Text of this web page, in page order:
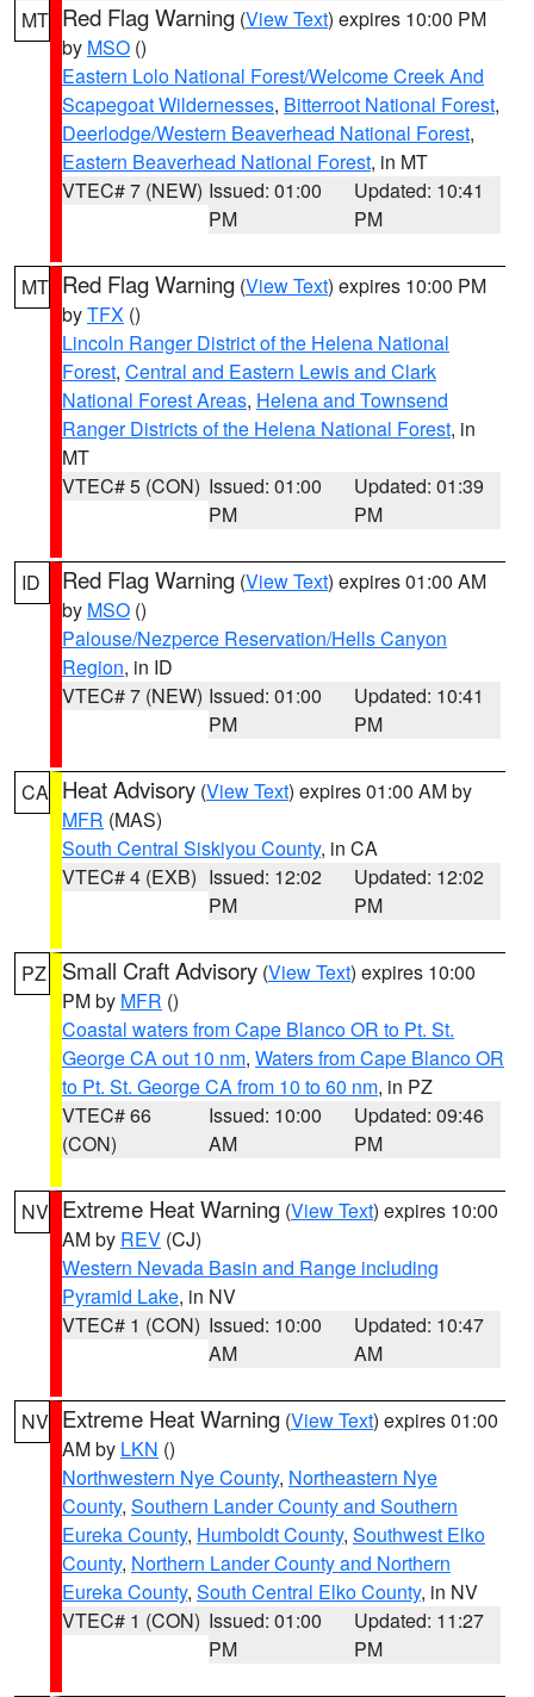
MT Red Flag Warning (View Text) expires 10:00 PM
by MSO ()
Eastern Lolo National Forest/Welcome Creek And
Scapegoat Wildernesses, Bitterroot National Forest,
Deerlodge/Western Beaverhead National Forest,
Eastern Beaverhead National Forest, in MT
VTEC# 7 (NEW) Issued: 01:00
PM
Updated: 10:41
PM
MT Red Flag Warning (View Text) expires 10:00 PM
byTFX ()
Lincoln Ranger District of the Helena National
Forest, Central and Eastern Lewis and Clark
National Forest Areas, Helena and Townsend
Ranger Districts of the Helena National Forest, in
MT
VTEC# 5 (CON) Issued: 01:00
PM
Updated: 01:39
PM
ID Red Flag Warning (View Text) expires 01:00 AM
by MSO ()
Palouse/Nezperce Reservation/Hells Canyon
Region, in ID
VTEC# 7 (NEW) Issued: 01:00
PM
Updated: 10:41
PM
CA Heat Advisory (View Text) expires 01:00 AM by
MFR (MAS)
South Central Siskiyou County, in CA
VTEC# 4 (EXB) Issued: 12:02
PM
Updated: 12:02
PM
PZ Small Craft Advisory (View Text) expires 10:00
PM by MFR ()
Coastal waters from Cape Blanco OR to Pt. St.
George CA out 10 nm, Waters from Cape Blanco OR
to Pt. St. George CA from 10 to 60 nm, in PZ
VTEC# 66
(CON)
Issued: 10:00
AM
Updated: 09:46
PM
NV Extreme Heat Warning (View Text) expires 10:00
AM by REV (CJ)
Western Nevada Basin and Range including
Pyramid Lake, in NV
VTEC# 1 (CON) Issued: 10:00
AM
Updated: 10:47
AM
NV Extreme Heat Warning (View Text) expires 01:00
AM by LKN ()
Northwestern Nye County, Northeastern Nye
County, Southern Lander County and Southern
Eureka County, Humboldt County, Southwest Elko
County, Northern Lander County and Northern
Eureka County, South Central Elko County, in NV
VTEC# 1 (CON) Issued: 01:00
PM
Updated: 11:27
PM